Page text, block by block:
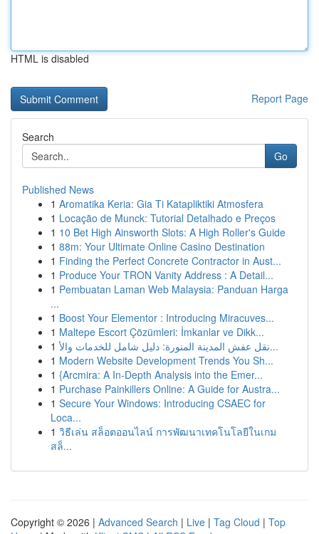
HTML is disabled
Report Page
Search
Go
Published News
1 Aromatika Keria: Gia Ti Katapliktiki Atmosfera
1 Locação de Munck: Tutorial Detalhado e Preços
1 10 Bet High Ainsworth Slots: A High Roller's Guide
1 88m: Your Ultimate Online Casino Destination
1 Finding the Perfect Concrete Contractor in Aust...
1 Produce Your TRON Vanity Address : A Detail...
1 Pembuatan Laman Web Malaysia: Panduan Harga
...
1 Boost Your Elementor : Introducing Miracuves...
1 Maltepe Escort Çözümleri: İmkanlar ve Dikk...
1
نقل عفش المدينة المنورة: دليل شامل للخدمات والأ...
1 Modern Website Development Trends You Sh...
1 {Arcmira: A In-Depth Analysis into the Emer...
1 Purchase Painkillers Online: A Guide for Austra...
1 Secure Your Windows: Introducing CSAEC for
Loca...
1 วิธีเล่น สล็อตออนไลน์ การพัฒนาเทคโนโลยีในเกม
สล็...
Copyright © 2026 | Advanced Search | Live | Tag Cloud | Top